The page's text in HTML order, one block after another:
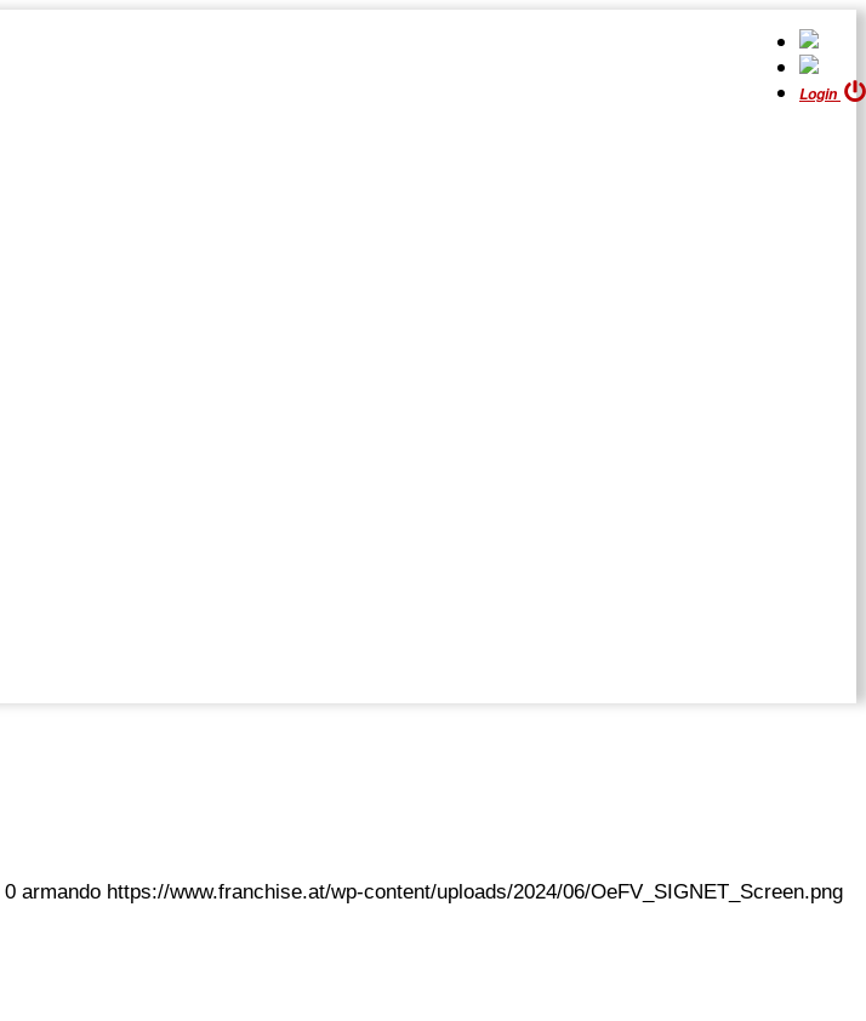
Login
0 armando https://www.franchise.at/wp-content/uploads/2024/06/OeFV_SIGNET_Screen.png